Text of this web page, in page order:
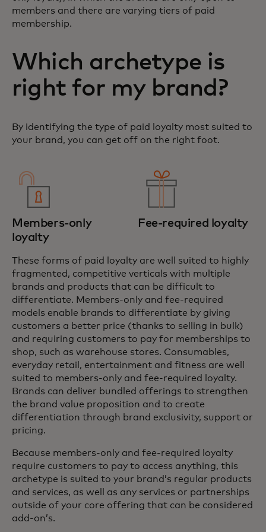
members and there are varying tiers of paid
membership.
Which archetype is
right for my brand?
By identifying the type of paid loyalty most suited to
your brand, you can get off on the right foot.
Members-only
loyalty
Fee-required loyalty
These forms of paid loyalty are well suited to highly
fragmented, competitive verticals with multiple
brands and products that can be difficult to
differentiate. Members-only and fee-required
models enable brands to differentiate by giving
customers a better price (thanks to selling in bulk)
and requiring customers to pay for memberships to
shop, such as warehouse stores. Consumables,
everyday retail, entertainment and fitness are well
suited to members-only and fee-required loyalty.
Brands can deliver bundled offerings to strengthen
the brand value proposition and to create
differentiation through brand exclusivity, support or
pricing.
Because members-only and fee-required loyalty
require customers to pay to access anything, this
archetype is suited to your brand’s regular products
and services, as well as any services or partnerships
outside of your core offering that can be considered
add-on’s.